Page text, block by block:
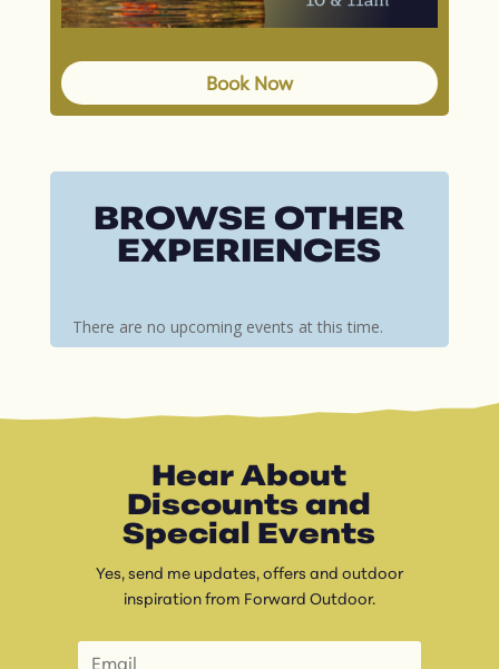
Book Now
BROWSE OTHER
EXPERIENCES
There are no upcoming events at this time.
Hear About
Discounts and
Special Events
Yes, send me updates, offers and outdoor
inspiration from Forward Outdoor.